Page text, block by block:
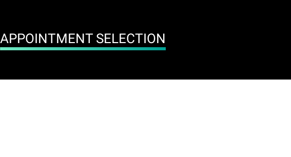
APPOINTMENT SELECTION